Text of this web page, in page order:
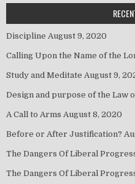
Discipline August 9, 2020
Calling Upon the Name of the
Study and Meditate August 9,
Design and purpose of the Law
A Call to Arms August 8, 2020
Before or After Justification?
The Dangers Of Liberal
The Dangers Of Liberal